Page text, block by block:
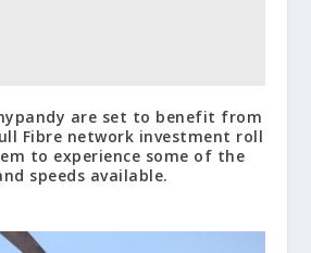
are set to benefit from
Fibre network investment roll
to experience some of the
speeds available.